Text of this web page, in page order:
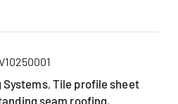
Systems, Tile profile sheet
seam roofing,